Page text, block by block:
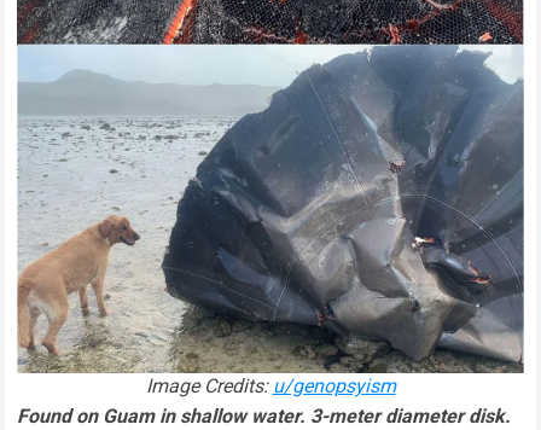
Image Credits: u/genopsyism
Found on Guam in shallow water. 3-meter diameter disk.